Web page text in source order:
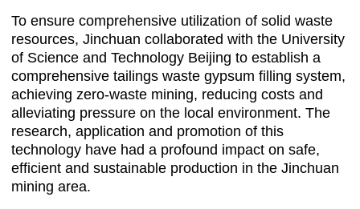
To ensure comprehensive utilization of solid waste
resources, Jinchuan collaborated with the University
of Science and Technology Beijing to establish a
comprehensive tailings waste gypsum filling system,
achieving zero-waste mining, reducing costs and
alleviating pressure on the local environment. The
research, application and promotion of this
technology have had a profound impact on safe,
efficient and sustainable production in the Jinchuan
mining area.